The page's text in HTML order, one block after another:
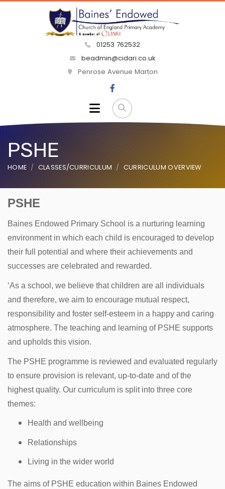
01253 762532
beadmin@cidari.co.uk
Penrose Avenue Marton
PSHE
HOME CLASSES/CURRICULUM CURRICULUM OVERVIEW
PSHE
Baines Endowed Primary School is a nurturing learning
environment in which each child is encouraged to develop
their full potential and where their achievements and
successes are celebrated and rewarded.
‘As a school, we believe that children are all individuals
and therefore, we aim to encourage mutual respect,
responsibility and foster self-esteem in a happy and caring
atmosphere. The teaching and learning of PSHE supports
and upholds this vision.
The PSHE programme is reviewed and evaluated regularly
to ensure provision is relevant, up-to-date and of the
highest quality. Our curriculum is split into three core
themes:
Health and wellbeing
Relationships
Living in the wider world
The aims of PSHE education within Baines Endowed